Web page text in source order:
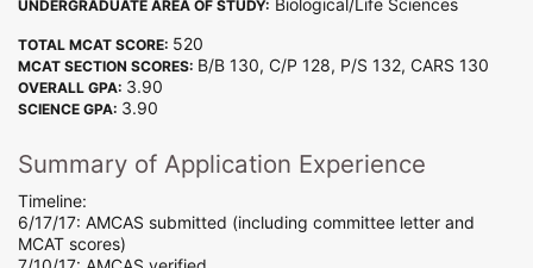
UNDERGRADUATE AREA OF STUDY:
TOTAL MCAT SCORE: 520
MCAT SECTION SCORES: B/B 130, C/P 128, P/S 132, CARS 130
OVERALL GPA: 3.90
SCIENCE GPA: 3.90
Summary of Application Experience
Timeline:
6/17/17: AMCAS submitted (including committee letter and
MCAT scores)